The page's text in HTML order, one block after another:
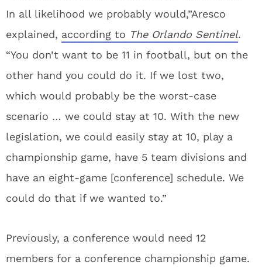
In all likelihood we probably would,”Aresco
explained, according to The Orlando Sentinel.
“You don’t want to be 11 in football, but on the
other hand you could do it. If we lost two,
which would probably be the worst-case
scenario … we could stay at 10. With the new
legislation, we could easily stay at 10, play a
championship game, have 5 team divisions and
have an eight-game [conference] schedule. We
could do that if we wanted to.”
Previously, a conference would need 12
members for a conference championship game.